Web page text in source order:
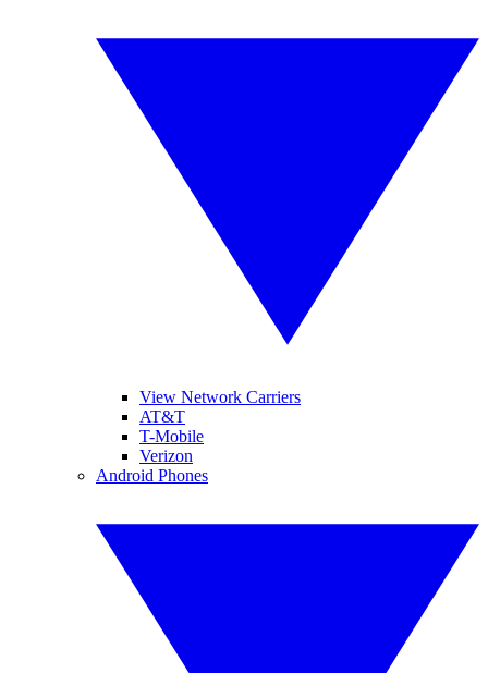
View Network Carriers
AT&T
T-Mobile
Verizon
Android Phones